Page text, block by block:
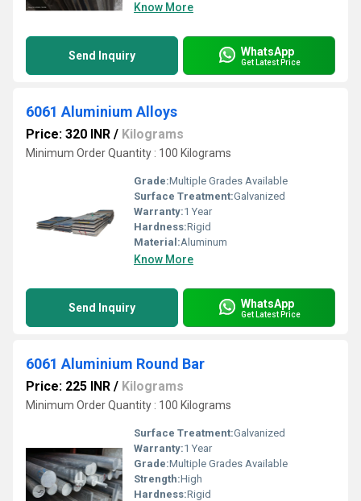
Know More
Send Inquiry WhatsApp
Get Latest Price
6061 Aluminium Alloys
Price: 320 INR / Kilograms
Minimum Order Quantity : 100 Kilograms
Grade:Multiple Grades Available
Surface Treatment:Galvanized
Warranty:1 Year
Hardness:Rigid
Material:Aluminum
Know More
Send Inquiry WhatsApp
Get Latest Price
6061 Aluminium Round Bar
Price: 225 INR / Kilograms
Minimum Order Quantity : 100 Kilograms
Surface Treatment:Galvanized
Warranty:1 Year
Grade:Multiple Grades Available
Strength:High
Hardness:Rigid